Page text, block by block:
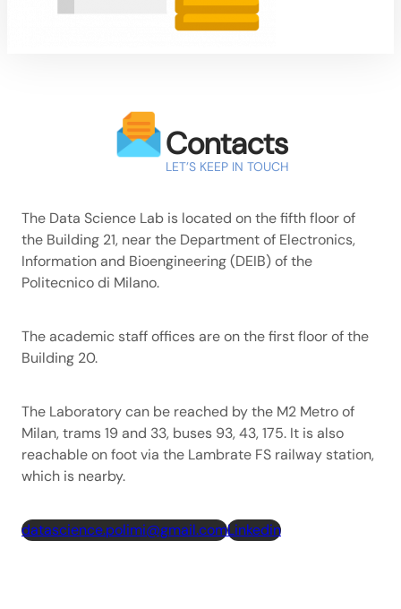
Contacts
LET’S KEEP IN TOUCH
The Data Science Lab is located on the fifth floor of
the Building 21, near the Department of Electronics,
Information and Bioengineering (DEIB) of the
Politecnico di Milano.
The academic staff offices are on the first floor of the
Building 20.
The Laboratory can be reached by the M2 Metro of
Milan, trams 19 and 33, buses 93, 43, 175. It is also
reachable on foot via the Lambrate FS railway station,
which is nearby.
datascience.polimi@gmail.comLinkedin